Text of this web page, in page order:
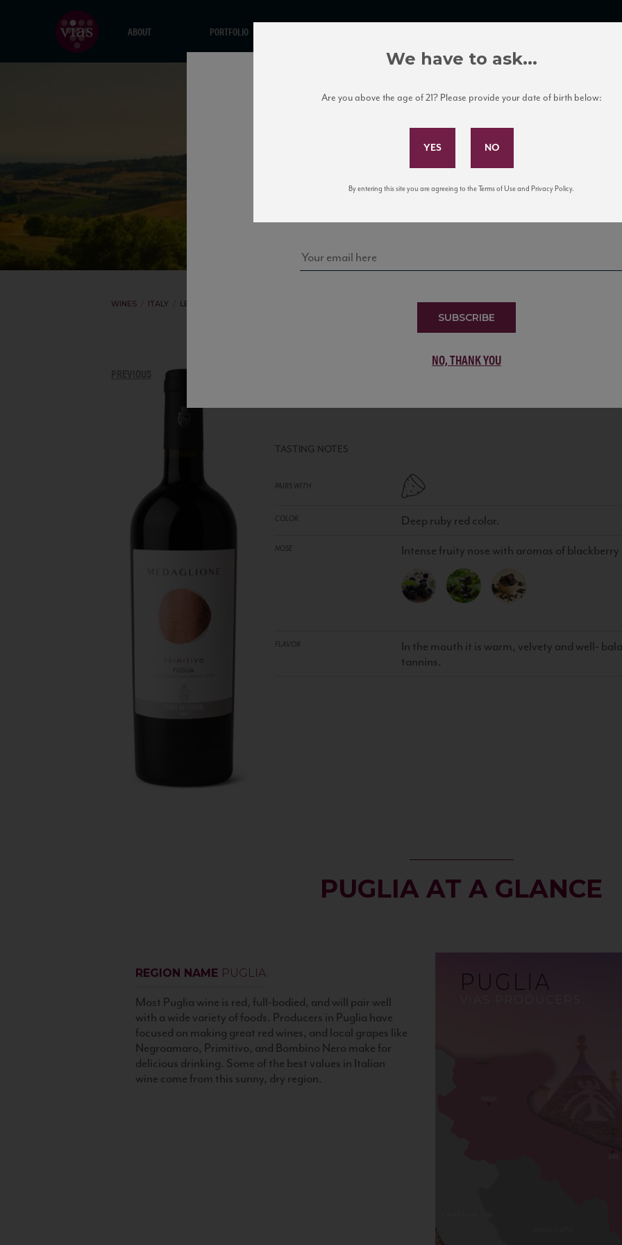
ABOUT PORTFOLIO
Leone de Castris
WINES ITALY LEONE DE CASTRIS
IL MEDAGLIONE PRIMITIVO PUGLIA IGT
TASTING NOTES
PAIRS WITH
COLOR Deep ruby red color.
NOSE Intense fruity nose with aromas of
FLAVOR
In the mouth it is warm, velvety and well-
tannins.
PUGLIA AT A GLANCE
REGION NAME PUGLIA
Most Puglia wine is red, full-bodied, and will pair well
with a wide variety of foods. Producers in Puglia have
focused on making great red wines, and local grapes like
Negroamaro, Primitivo, and Bombino Nero make for
delicious drinking. Some of the best values in Italian
wine come from this sunny, dry region.
Subscribe to Our Mailing List
news, events, and tastings!
SUBSCRIBE
NO, THANK YOU
We have to ask...
Are you above the age of 21? Please provide your date of birth below:
By entering this site you are agreeing to the Terms of Use and Privacy Policy.